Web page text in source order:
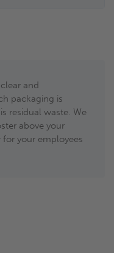
and
packaging is
residual waste. We
above your
for your employees